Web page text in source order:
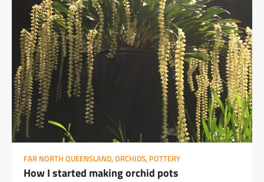
FAR NORTH QUEENSLAND, ORCHIDS, POTTERY
How I started making orchid pots